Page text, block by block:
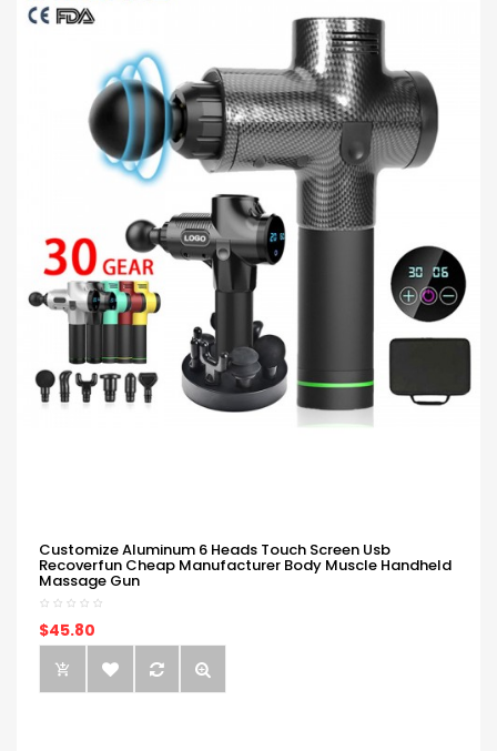
Customize Aluminum 6 Heads Touch Screen Usb
Recoverfun Cheap Manufacturer Body Muscle Handheld
Massage Gun
$45.80